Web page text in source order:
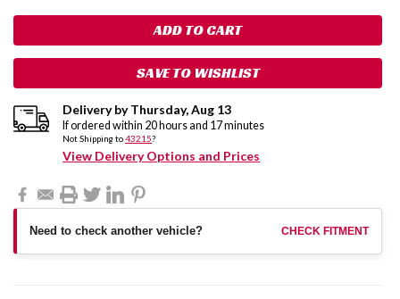
SAVE TO WISHLIST
Delivery byThursday,Aug 13
If ordered within 20 hours and 17minutes
Not Shipping to43215?
View Delivery Options and Prices
Need to check another vehicle? CHECK FITMENT